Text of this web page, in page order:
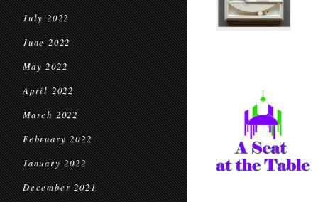
July 2022
June 2022
May 2022
April 2022
March 2022
February 2022
January 2022
December 2021